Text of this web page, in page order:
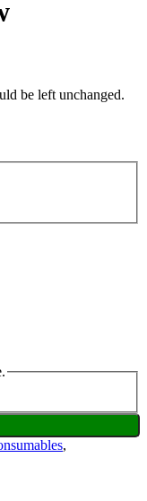
be left unchanged.
,